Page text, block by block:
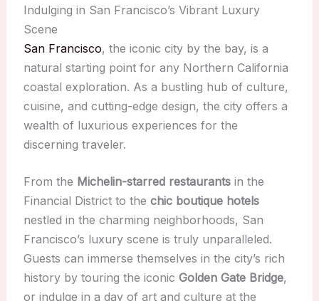
Indulging in San Francisco’s Vibrant Luxury
Scene
San Francisco, the iconic city by the bay, is a
natural starting point for any Northern California
coastal exploration. As a bustling hub of culture,
cuisine, and cutting-edge design, the city offers a
wealth of luxurious experiences for the
discerning traveler.
From the Michelin-starred restaurantsin the
Financial District to the chic boutique hotels
nestled in the charming neighborhoods, San
Francisco’s luxury scene is truly unparalleled.
Guests can immerse themselves in the city’s rich
history by touring the iconic Golden Gate Bridge,
or indulge in a day of art and culture at the